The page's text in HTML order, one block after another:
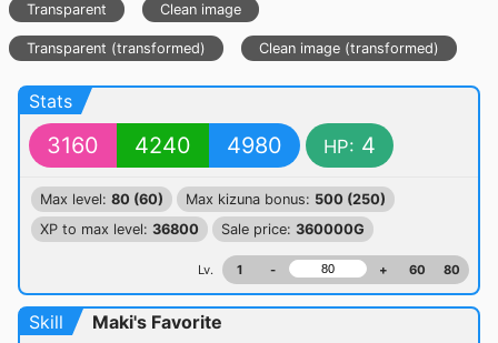
Transparent Clean image
Transparent (transformed) Clean image (transformed)
Stats
3160 4240 4980 HP: 4
Max level: 80 (60) Max kizuna bonus: 500 (250)
XP to max level: 36800 Sale price: 360000G
Lv. 1 - + 60 80
Skill
Maki's Favorite